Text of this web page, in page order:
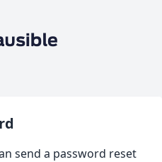
send a password reset